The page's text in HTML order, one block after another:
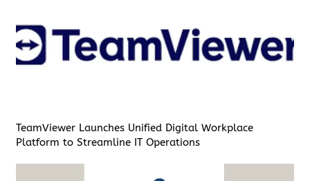
TeamViewer Launches Unified Digital Workplace
Platform to Streamline IT Operations